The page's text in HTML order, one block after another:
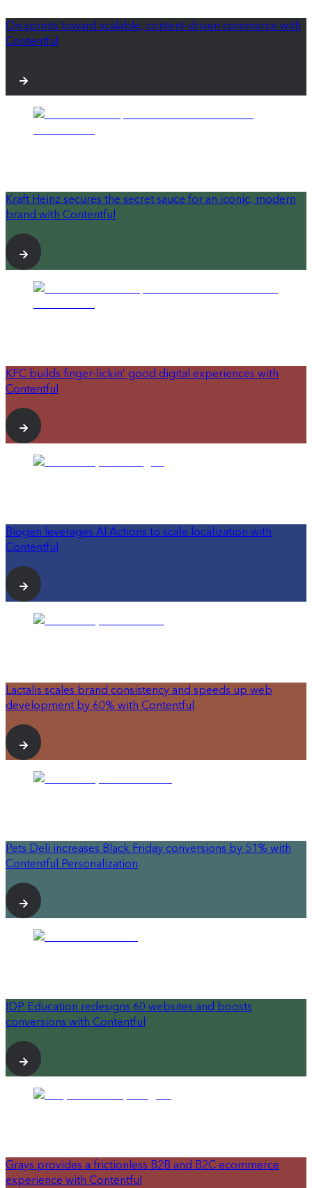
On sprints toward scalable, content-driven commerce with
Contentful
Kraft Heinz secures the secret sauce for an iconic, modern
brand with Contentful
KFC builds finger-lickin’ good digital experiences with
Contentful
Biogen leverages AI Actions to scale localization with
Contentful
Lactalis scales brand consistency and speeds up web
development by 60% with Contentful
Pets Deli increases Black Friday conversions by 51% with
Contentful Personalization
IDP Education redesigns 60 websites and boosts
conversions with Contentful
Grays provides a frictionless B2B and B2C ecommerce
experience with Contentful